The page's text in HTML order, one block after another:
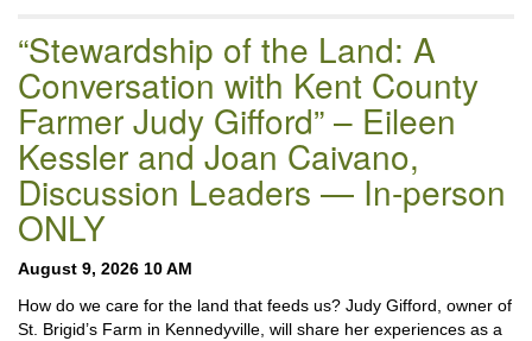
“Stewardship of the Land: A
Conversation with Kent County
Farmer Judy Gifford” – Eileen
Kessler and Joan Caivano,
Discussion Leaders — In-person
ONLY
August 9, 2026 10 AM
How do we care for the land that feeds us? Judy Gifford, owner of
St. Brigid’s Farm in Kennedyville, will share her experiences as a